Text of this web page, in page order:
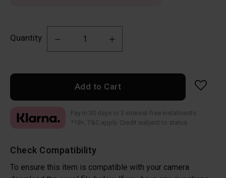
Quantity
Add to Cart
Check Compatibility
To ensure this item is compatible with your camera
Pay in 30 days or 3 interest-free instalments
*18+, T&C apply. Credit subject to status